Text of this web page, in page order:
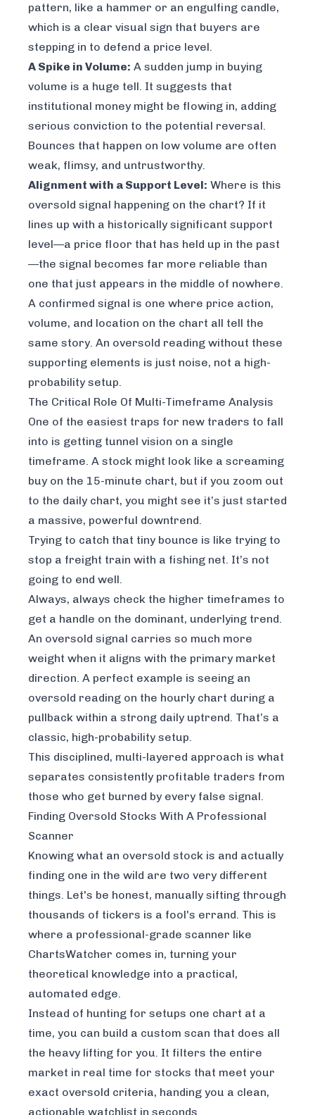
pattern, like a hammer or an engulfing candle,
which is a clear visual sign that buyers are
stepping in to defend a price level.
A Spike in Volume: A sudden jump in buying
volume is a huge tell. It suggests that
institutional money might be flowing in, adding
serious conviction to the potential reversal.
Bounces that happen on low volume are often
weak, flimsy, and untrustworthy.
Alignment with a Support Level: Where is this
oversold signal happening on the chart? If it
lines up with a historically significant support
level—a price floor that has held up in the past
—the signal becomes far more reliable than
one that just appears in the middle of nowhere.
A confirmed signal is one where price action,
volume, and location on the chart all tell the
same story. An oversold reading without these
supporting elements is just noise, not a high-
probability setup.
The Critical Role Of Multi-Timeframe Analysis
One of the easiest traps for new traders to fall
into is getting tunnel vision on a single
timeframe. A stock might look like a screaming
buy on the 15-minute chart, but if you zoom out
to the daily chart, you might see it’s just started
a massive, powerful downtrend.
Trying to catch that tiny bounce is like trying to
stop a freight train with a fishing net. It’s not
going to end well.
Always, always check the higher timeframes to
get a handle on the dominant, underlying trend.
An oversold signal carries so much more
weight when it aligns with the primary market
direction. A perfect example is seeing an
oversold reading on the hourly chart during a
pullback within a strong daily uptrend. That’s a
classic, high-probability setup.
This disciplined, multi-layered approach is what
separates consistently profitable traders from
those who get burned by every false signal.
Finding Oversold Stocks With A Professional
Scanner
Knowing what an oversold stock is and actually
finding one in the wild are two very different
things. Let's be honest, manually sifting through
thousands of tickers is a fool's errand. This is
where a professional-grade scanner like
ChartsWatcher comes in, turning your
theoretical knowledge into a practical,
automated edge.
Instead of hunting for setups one chart at a
time, you can build a custom scan that does all
the heavy lifting for you. It filters the entire
market in real time for stocks that meet your
exact oversold criteria, handing you a clean,
actionable watchlist in seconds.